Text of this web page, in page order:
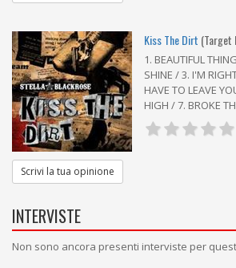
Kiss The Dirt (Target
1. BEAUTIFUL
SHINE / 3. I'M
HAVE TO LEAVE
HIGH / 7. BROKE
Scrivi la tua opinione
INTERVISTE
Non sono ancora presenti interviste per